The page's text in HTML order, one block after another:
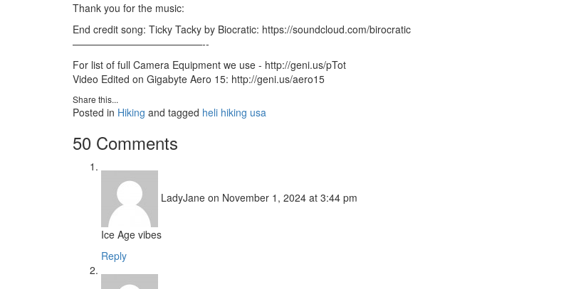
Thank you for the music:
End credit song: Ticky Tacky by Biocratic: https://soundcloud.com/birocratic
—————————————-­­-
For list of full Camera Equipment we use - http://geni.us/pTot
Video Edited on Gigabyte Aero 15: http://geni.us/aero15
Share this...
Posted in Hiking and tagged heli hiking usa
50 Comments
LadyJane on November 1, 2024 at 3:44 pm
Ice Age vibes
Reply